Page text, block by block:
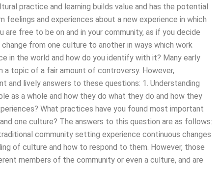
practice and learning builds value and has the potential
and experiences about a new experience in which
free to be on and in your community, as if you decide
from one culture to another in ways which work
in the world and how do you identify with it? Many early
a topic of a fair amount of controversy. However,
lively answers to these questions: 1. Understanding
as a whole and how they do what they do and how they
What practices have you found most important
one culture? The answers to this question are as follows:
community setting experience continuous changes
of culture and how to respond to them. However, those
members of the community or even a culture, and are